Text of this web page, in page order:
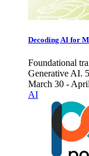
Decoding AI for
Foundational
Generative AI.
March 30 -
AI